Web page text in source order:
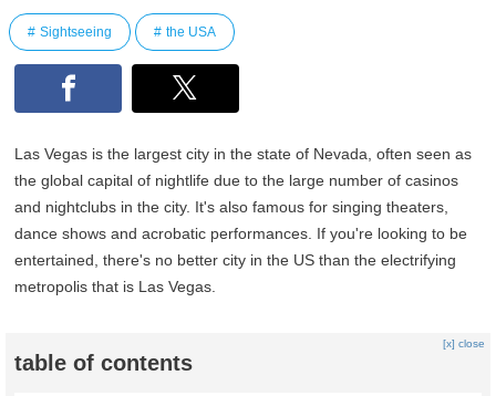
Sightseeing the USA
Las Vegas is the largest city in the state of Nevada, often seen as
the global capital of nightlife due to the large number of casinos
and nightclubs in the city. It's also famous for singing theaters,
dance shows and acrobatic performances. If you're looking to be
entertained, there's no better city in the US than the electrifying
metropolis that is Las Vegas.
table of contents
[x] close